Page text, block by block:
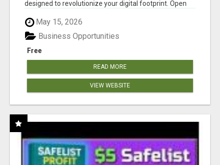
designed to revolutionize your digital footprint. Open
May 15, 2026
Free
Business Opportunities
READ MORE
VIEW WEBSITE